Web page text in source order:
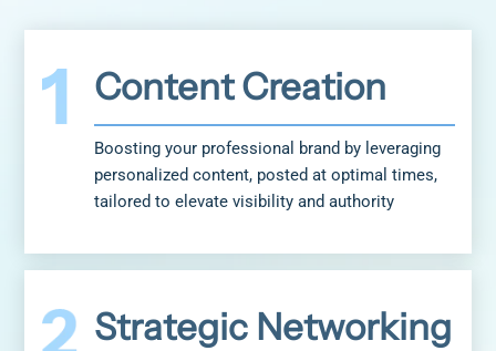
Content Creation
Boosting your professional brand by leveraging
personalized content, posted at optimal times,
tailored to elevate visibility and authority
Strategic Networking